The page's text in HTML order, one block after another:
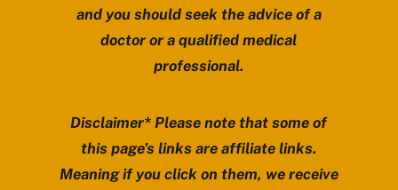
and you should seek the advice of a
doctor or a qualified medical
professional.
Disclaimer* Please note that some of
this page’s links are affiliate links.
Meaning if you click on them, we receive